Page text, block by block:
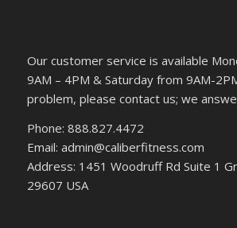
Our customer service is available
9AM – 4PM & Saturday from 9AM-
problem, please contact us; we
Phone: 888.827.4472
Email: admin@caliberfitness.com
Address: 1451 Woodruff Rd Suite 1
29607 USA